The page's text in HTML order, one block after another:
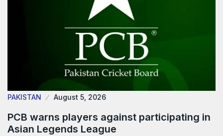
PAKISTAN August 5, 2026
PCB warns players against participating in
Asian Legends League